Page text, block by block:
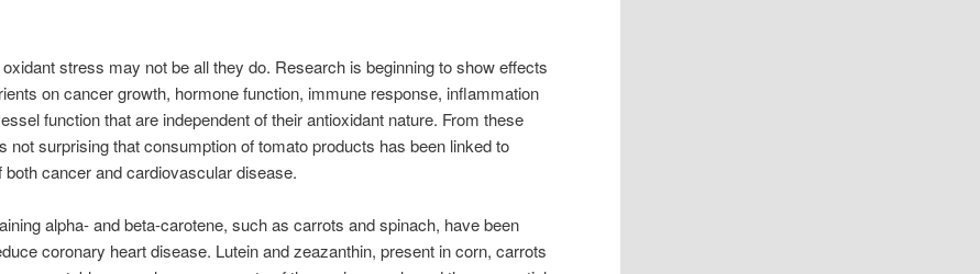
stress may not be all they do. Research is beginning to show effects
on cancer growth, hormone function, immune response, inflammation
function that are independent of their antioxidant nature. From these
not surprising that consumption of tomato products has been linked to
both cancer and cardiovascular disease.
alpha- and beta-carotene, such as carrots and spinach, have been
coronary heart disease. Lutein and zeazanthin, present in corn, carrots